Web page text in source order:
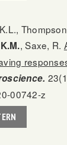
, Saxe, R.
00742-z